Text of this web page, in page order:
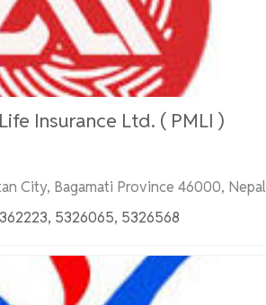
Insurance Ltd. ( PMLI )
City, Bagamati Province 46000, Nepal
5326065, 5326568